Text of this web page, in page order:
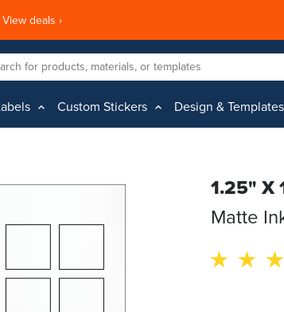
View deals ›
Custom Stickers Design & Templates
1.25" X
Matte